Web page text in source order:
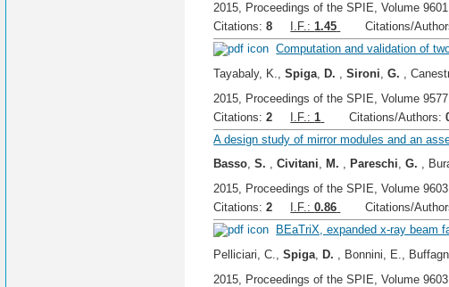
2015, Proceedings of the SPIE, Volume
Citations: 8 I.F.:1.45 Citations/
Computation and validation of
Tayabaly, K.,Spiga D. ,Sironi ,G. ,
2015, Proceedings of the SPIE, Volume
Citations: 2 I.F.: 1 Citations/Authors:
A design study of mirror modules and an
Basso,S. ,Civitani, M. , Pareschi,G. ,
2015, Proceedings of the SPIE, Volume
Citations: 2 I.F.:0.86 Citations/
BEaTriX, expanded x-ray beam
Pelliciari, C.,Spiga, D. , Bonnini, E.,
2015, Proceedings of the SPIE, Volume